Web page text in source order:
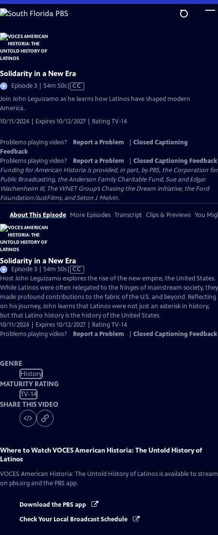
Skip
to
Content
Solidarity in a New Era
Episode 3 | 54m 50sVideo
has
CC
Join John Leguizamo as he learns how Latinos have shaped modern
America.
10/11/2024 | Expires 10/12/2027 | Rating TV-14
Problems playing video? Report a Problem
Closed Captioning
Feedback
Problems playing video?
Report a Problem
Closed Captioning Feedback
Funding for American Historia is provided, in part, by PBS, the Corporation for
Public Broadcasting, the Anderson Family Charitable Fund, Sue and Edgar
Wachenheim III, The WNET Group’s Chasing the Dream initiative, the Ford
Foundation/JustFilms, and Seton J. Melvin.
About This Episode More Episodes Transcript Clips & Previews You
Solidarity in a New Era
Episode 3 | 54m 50sVideo
has
Closed
Captions
CC
Host John Leguizamo explores the rise of the new empire, the United States.
While Latinos were often relegated to the fringes of mainstream society, they
made profound contributions to the fabric of the U.S. and beyond. Reflecting
on his journey, John learns that Latinos were not just an asterisk in history,
but that Latino history is the history of the United States.
10/11/2024 | Expires 10/12/2027 | Rating TV-14
Problems playing video?
Report a Problem Closed Captioning Feedback
GENRE
History
MATURITY RATING
TV-14
SHARE THIS VIDEO
Where to WatchVOCES American Historia: The Untold History of
Latinos
VOCES American Historia: The Untold History of Latinos is available to stream
on pbs.org and the PBS app.
Download the PBS app
Check Your Local Broadcast Schedule